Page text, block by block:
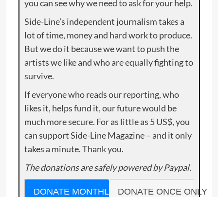
you can see why we need to ask for your help.
Side-Line’s independent journalism takes a
lot of time, money and hard work to produce.
But we do it because we want to push the
artists we like and who are equally fighting to
survive.
If everyone who reads our reporting, who
likes it, helps fund it, our future would be
much more secure. For as little as 5 US$, you
can support Side-Line Magazine – and it only
takes a minute. Thank you.
The donations are safely powered by Paypal.
DONATE MONTHLY DONATE ONCE ONLY